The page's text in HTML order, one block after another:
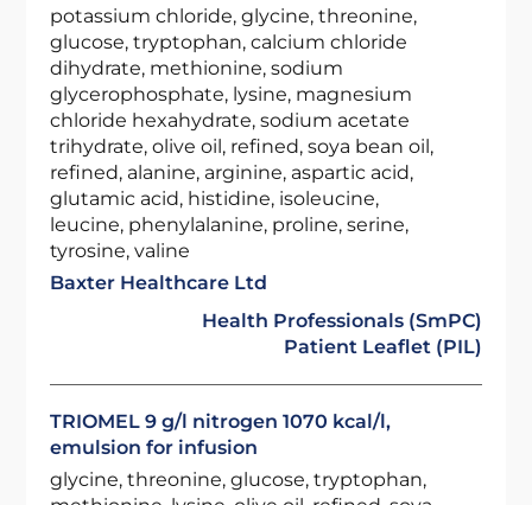
potassium chloride, glycine, threonine,
glucose, tryptophan, calcium chloride
dihydrate, methionine, sodium
glycerophosphate, lysine, magnesium
chloride hexahydrate, sodium acetate
trihydrate, olive oil, refined, soya bean oil,
refined, alanine, arginine, aspartic acid,
glutamic acid, histidine, isoleucine,
leucine, phenylalanine, proline, serine,
tyrosine, valine
Baxter Healthcare Ltd
Health Professionals (SmPC)
Patient Leaflet (PIL)
TRIOMEL 9 g/l nitrogen 1070 kcal/l,
emulsion for infusion
glycine, threonine, glucose, tryptophan,